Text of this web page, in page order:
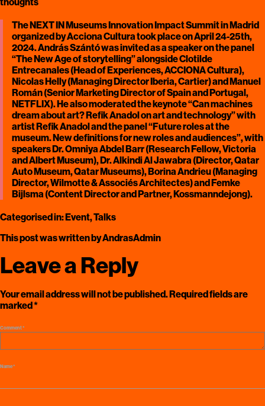
The NEXT IN Museums Innovation Impact Summit in Madrid
organized by Acciona Cultura took place on April 24-25th,
2024. András Szántó was invited as a speaker on the panel
“The New Age of storytelling” alongside Clotilde
Entrecanales (Head of Experiences, ACCIONA Cultura),
Nicolas Helly (Managing Director Iberia, Cartier) and Manuel
Román (Senior Marketing Director of Spain and Portugal,
NETFLIX). He also moderated the keynote “Can machines
dream about art? Refik Anadol on art and technology” with
artist Refik Anadol and the panel “Future roles at the
museum. New definitions for new roles and audiences”, with
speakers Dr. Omniya Abdel Barr (Research Fellow, Victoria
and Albert Museum), Dr. Alkindi Al Jawabra (Director, Qatar
Auto Museum, Qatar Museums), Borina Andrieu (Managing
Director, Wilmotte & Associés Architectes) and Femke
Bijlsma (Content Director and Partner, Kossmanndejong).
Categorised in:Event,Talks
This post was written by AndrasAdmin
Leave a Reply
Your email address will not be published.Required fields are
marked*
Comment*
Name*